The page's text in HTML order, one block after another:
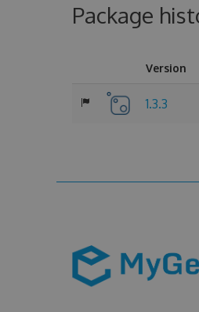
Package
Version
1.3.3